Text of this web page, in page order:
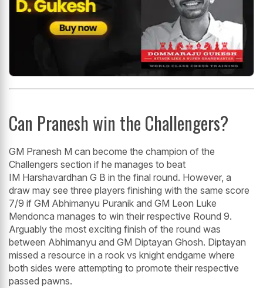
Can Pranesh win the Challengers?
GM Pranesh M can become the champion of the
Challengers section if he manages to beat
IM Harshavardhan G B in the final round. However, a
draw may see three players finishing with the same score
7/9 if GM Abhimanyu Puranik and GM Leon Luke
Mendonca manages to win their respective Round 9.
Arguably the most exciting finish of the round was
between Abhimanyu and GM Diptayan Ghosh. Diptayan
missed a resource in a rook vs knight endgame where
both sides were attempting to promote their respective
passed pawns.